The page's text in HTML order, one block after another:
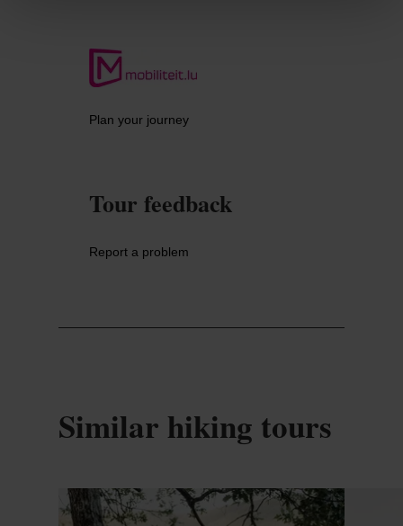
Plan your journey
Tour feedback
Report a problem
Similar hiking tours